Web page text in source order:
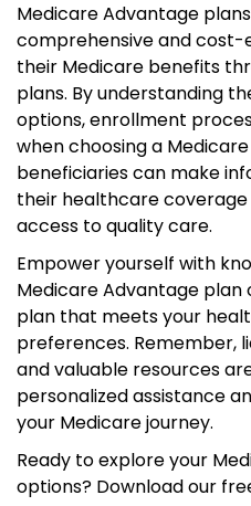
Medicare Advantage
comprehensive and
their Medicare benefits
plans. By understanding
options, enrollment
when choosing a
beneficiaries can make
their healthcare
access to quality care.
Empower yourself with
Medicare Advantage plan
plan that meets your
preferences. Remember,
and valuable resources
personalized assistance
your Medicare journey.
Ready to explore your
options? Download our